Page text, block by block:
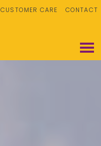
CUSTOMER CARE CONTACT